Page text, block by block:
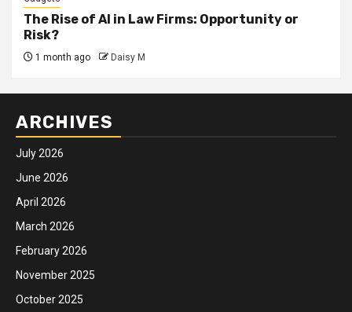
The Rise of AI in Law Firms: Opportunity or
Risk?
1 month ago Daisy M
ARCHIVES
July 2026
June 2026
April 2026
March 2026
February 2026
November 2025
October 2025